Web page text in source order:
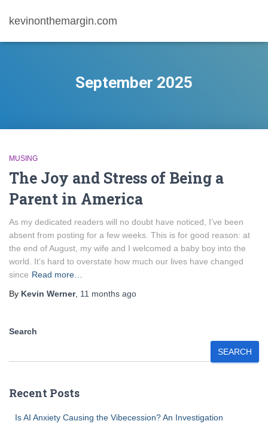
kevinonthemargin.com
September 2025
MUSING
The Joy and Stress of Being a
Parent in America
As my dedicated readers will no doubt have noticed, I’ve been
absent from posting for a few weeks. This is for good reason: at
the end of August, my wife and I welcomed a baby boy into the
world. It’s hard to overstate how much our lives have changed
since Read more…
By Kevin Werner, 11 months ago
Search
SEARCH
Recent Posts
Is AI Anxiety Causing the Vibecession? An Investigation